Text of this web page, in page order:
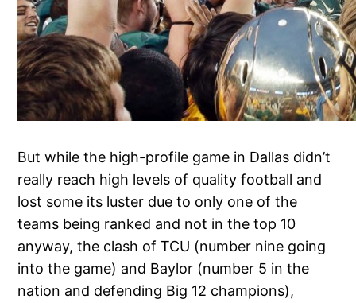
But while the high-profile game in Dallas didn’t
really reach high levels of quality football and
lost some its luster due to only one of the
teams being ranked and not in the top 10
anyway, the clash of TCU (number nine going
into the game) and Baylor (number 5 in the
nation and defending Big 12 champions),